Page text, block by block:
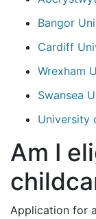
Bangor
Cardiff
Wrexham
Swansea
University
Am I
Application for